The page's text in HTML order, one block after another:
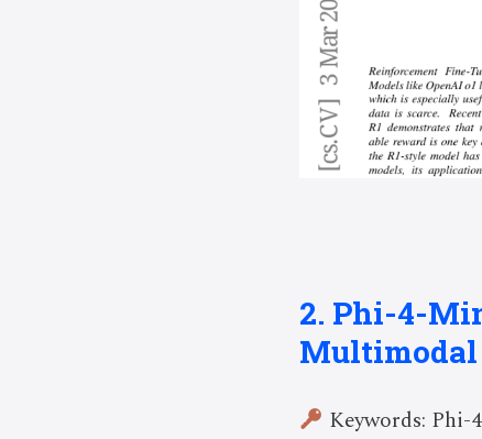
2. Phi-4-
Multimodal
Keywords: